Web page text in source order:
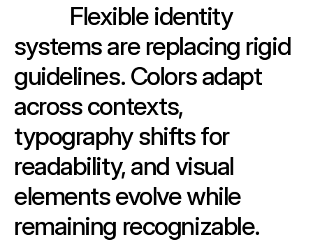
Flexible identity
systems are replacing rigid
guidelines. Colors adapt
across contexts,
typography shifts for
readability, and visual
elements evolve while
remaining recognizable.